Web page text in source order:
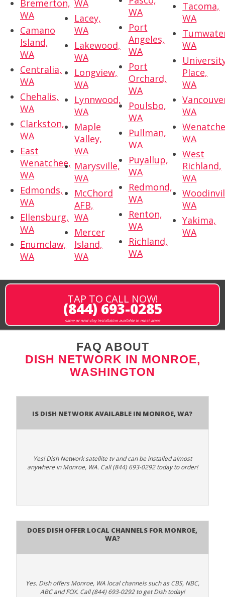
Bremerton,
WA
Camano
Island,
WA
Centralia,
WA
Chehalis,
WA
Clarkston,
WA
East
Wenatchee,
WA
Edmonds,
WA
Ellensburg,
WA
Enumclaw,
WA
WA
Lacey,
WA
Lakewood,
WA
Longview,
WA
Lynnwood,
WA
Maple
Valley,
WA
Marysville,
WA
McChord
AFB,
WA
Mercer
Island,
WA
WA
Port
Angeles,
WA
Port
Orchard,
WA
Poulsbo,
WA
Pullman,
WA
Puyallup,
WA
Redmond,
WA
Renton,
WA
Richland,
WA
Tacoma,
WA
WA
Place,
WA
WA
WA
West
Richland,
WA
WA
Yakima,
WA
TAP TO CALL NOW!
(844) 693-0285
same or next-day installation available in most areas
FAQ ABOUT
DISH NETWORK IN MONROE,
WASHINGTON
Is Dish Network Available In Monroe, WA?
Yes! Dish Network satellite tv and can be installed almost
anywhere in Monroe, WA. Call (844) 693-0292 today to order!
Does Dish Offer Local Channels for Monroe,
WA?
Yes. Dish offers Monroe, WA local channels such as CBS, NBC,
ABC and FOX. Call (844) 693-0292 to get Dish today!